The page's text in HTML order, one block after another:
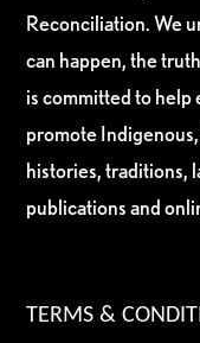
Reconciliation. We
can happen, the
is committed to help
promote
histories, traditions,
publications and
TERMS &